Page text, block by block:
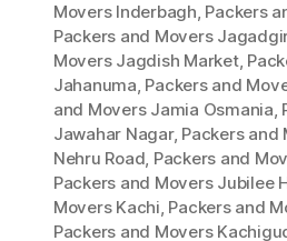
Movers Inderbagh, Packers
Packers and Movers
Movers Jagdish Market,
Jahanuma, Packers and
and Movers Jamia Osmania,
Jawahar Nagar, Packers and
Nehru Road, Packers and
Packers and Movers Jubilee
Movers Kachi, Packers and
Packers and Movers